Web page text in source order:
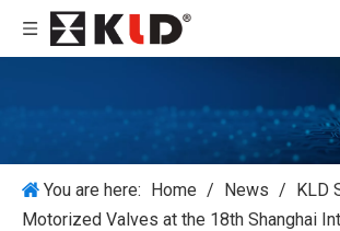
You are here: Home / News / KLD
Motorized Valves at the 18th Shanghai